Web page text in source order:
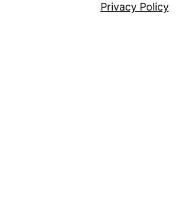
Privacy Policy